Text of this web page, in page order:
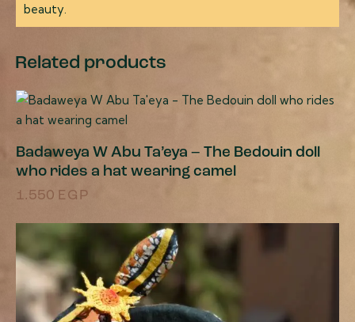
beauty.
Related products
Badaweya W Abu Ta’eya – The Bedouin doll
who rides a hat wearing camel
1.550 EGP